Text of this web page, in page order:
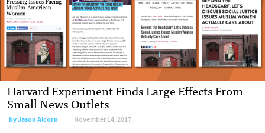
Harvard Experiment Finds Large Effects From
Small News Outlets
by Jason Alcorn November 14, 2017